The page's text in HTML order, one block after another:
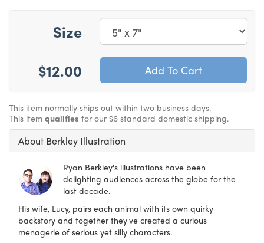
Size
$12.00
This item normally ships out within two business days.
This item qualifies for our $6 standard domestic shipping.
About Berkley Illustration
Ryan Berkley's illustrations have been
delighting audiences across the globe for the
last decade.
His wife, Lucy, pairs each animal with its own quirky
backstory and together they've created a curious
menagerie of serious yet silly characters.